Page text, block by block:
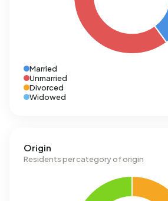
Married
Unmarried
Divorced
Widowed
Origin
Residents per category of origin